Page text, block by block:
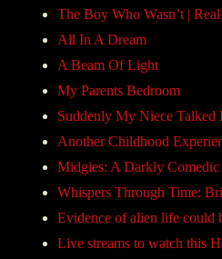
The Boy Who Wasn’t |
All In A Dream
A Beam Of Light
My Parents Bedroom
Suddenly My Niece Talked
Another Childhood
Midgies: A Darkly
Whispers Through Time:
Evidence of alien life could
Live streams to watch this